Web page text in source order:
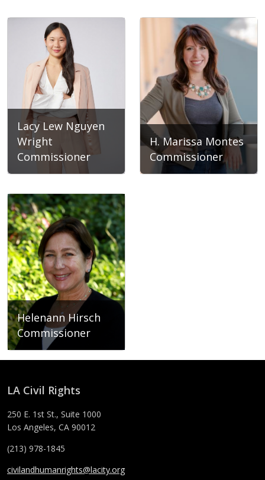
Lacy Lew Nguyen
Wright
Commissioner
H. Marissa Montes
Commissioner
Helenann Hirsch
Commissioner
Helenann Hirsch
LA Civil Rights
250 E. 1st St., Suite 1000
Los Angeles, CA 90012
(213) 978-1845
civilandhumanrights@lacity.org